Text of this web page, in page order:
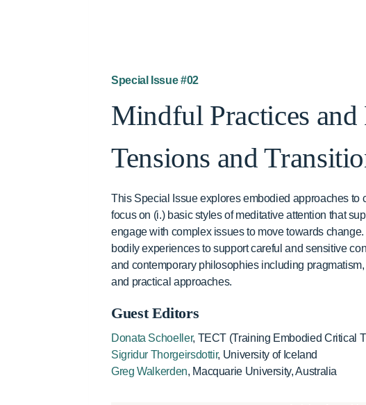
Special Issue #02
Mindful Practices
Tensions and
This Special Issue explores embodied approaches to
focus on (i.) basic styles of meditative attention that
engage with complex issues to move towards
bodily experiences to support careful and sensitive
and contemporary philosophies including
and practical approaches.
Guest Editors
Donata Schoeller, TECT (Training Embodied Critical
Sigridur Thorgeirsdottir, University of Iceland
Greg Walkerden, Macquarie University, Australia